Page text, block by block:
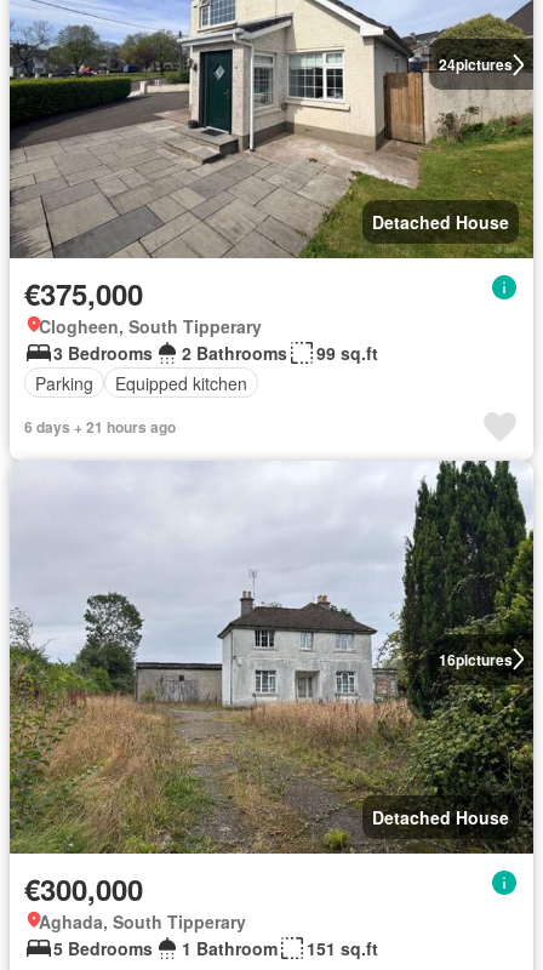
24pictures
Detached House
€375,000
Clogheen, South Tipperary
3 Bedrooms
2 Bathrooms
99 sq.ft
Parking
Equipped kitchen
6 days + 21 hours ago
16pictures
Detached House
€300,000
Aghada, South Tipperary
5 Bedrooms
1 Bathroom 151 sq.ft